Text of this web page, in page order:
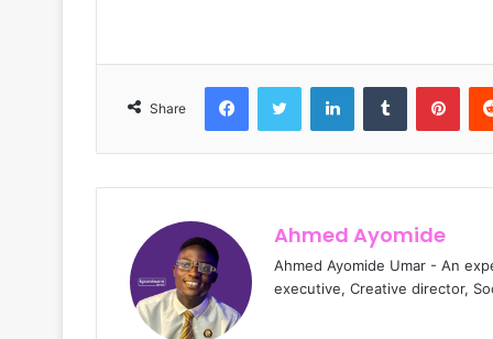
Share
Ahmed Ayomide
Ahmed Ayomide Umar - An
executive, Creative director,